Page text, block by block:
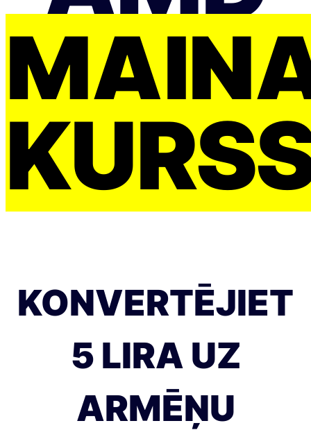
KONVERTĒJIET
5 LIRA UZ
ARMĒŅU